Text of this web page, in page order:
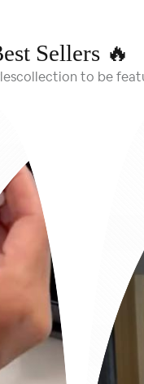
Sellers 🔥
to be